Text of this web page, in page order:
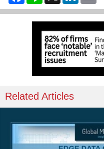
Related Articles